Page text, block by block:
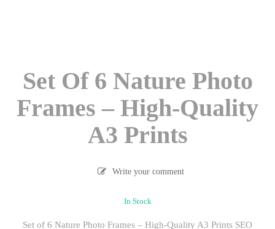
Set Of 6 Nature Photo
Frames – High-Quality
A3 Prints
Write your comment
In Stock
Set of 6 Nature Photo Frames – High-Quality A3 Prints SEO